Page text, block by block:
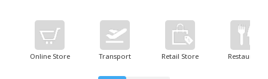
Online Store Transport Retail Store Restaurant